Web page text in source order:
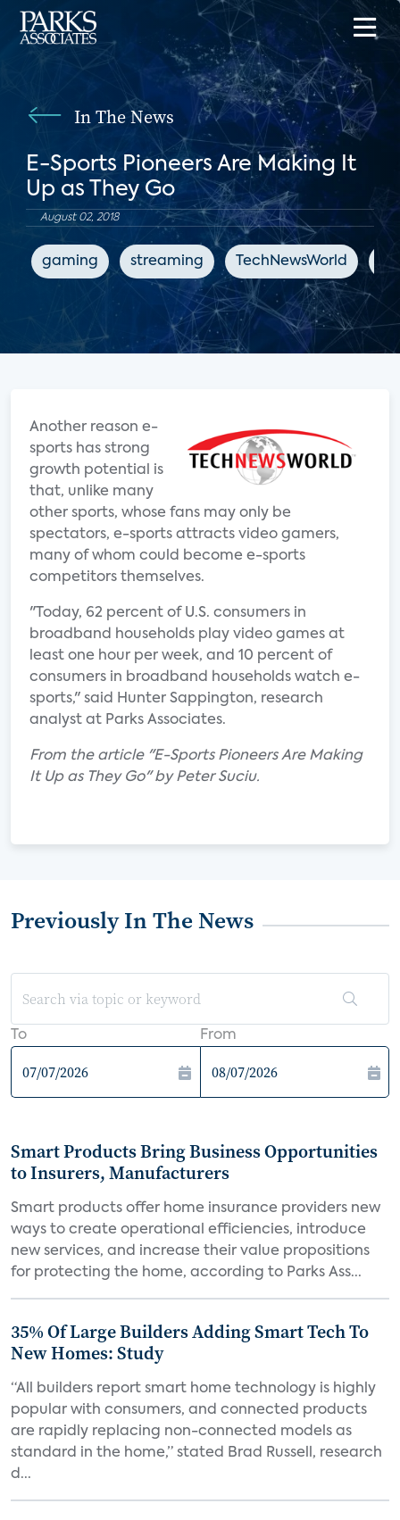
In The News
E-Sports Pioneers Are Making It
Up as They Go
August 02, 2018
gaming streaming TechNewsWorld
Another reason e-
sports has strong
growth potential is
that, unlike many
other sports, whose fans may only be
spectators, e-sports attracts video gamers,
many of whom could become e-sports
competitors themselves.
"Today, 62 percent of U.S. consumers in
broadband households play video games at
least one hour per week, and 10 percent of
consumers in broadband households watch e-
sports," said Hunter Sappington, research
analyst at Parks Associates.
From the article "E-Sports Pioneers Are Making
It Up as They Go" by Peter Suciu.
Previously In The News
To From
Smart Products Bring Business Opportunities
to Insurers, Manufacturers
Smart products offer home insurance providers new
ways to create operational efficiencies, introduce
new services, and increase their value propositions
for protecting the home, according to Parks Ass...
35% Of Large Builders Adding Smart Tech To
New Homes: Study
“All builders report smart home technology is highly
popular with consumers, and connected products
are rapidly replacing non-connected models as
standard in the home,” stated Brad Russell, research
d...